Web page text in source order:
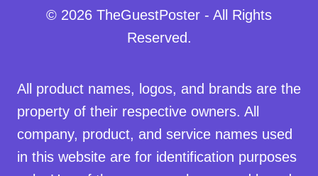
© 2026 TheGuestPoster - All Rights
Reserved.
All product names, logos, and brands are the
property of their respective owners. All
company, product, and service names used
in this website are for identification purposes